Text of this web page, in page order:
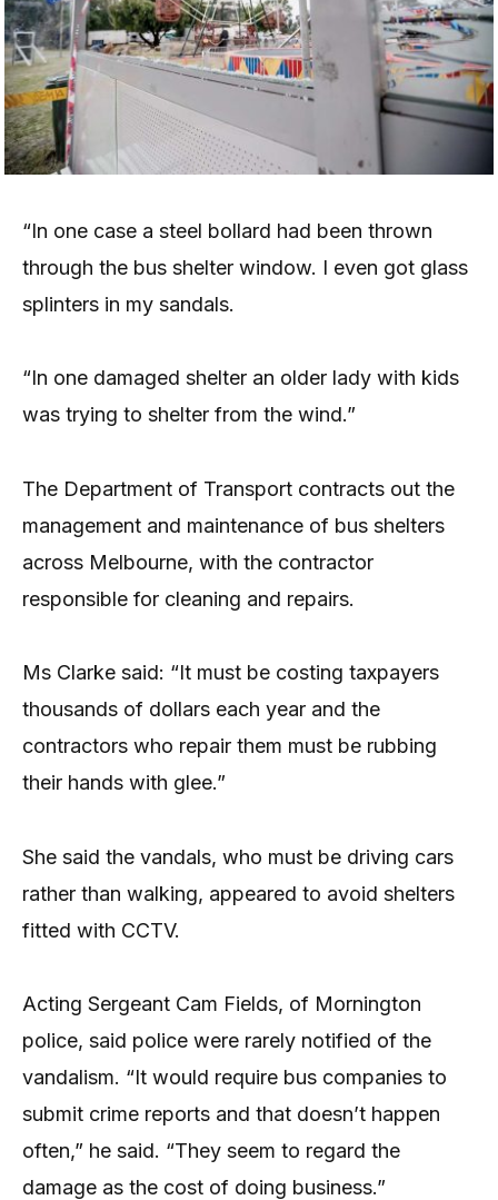
“In one case a steel bollard had been thrown
through the bus shelter window. I even got glass
splinters in my sandals.
“In one damaged shelter an older lady with kids
was trying to shelter from the wind.”
The Department of Transport contracts out the
management and maintenance of bus shelters
across Melbourne, with the contractor
responsible for cleaning and repairs.
Ms Clarke said: “It must be costing taxpayers
thousands of dollars each year and the
contractors who repair them must be rubbing
their hands with glee.”
She said the vandals, who must be driving cars
rather than walking, appeared to avoid shelters
fitted with CCTV.
Acting Sergeant Cam Fields, of Mornington
police, said police were rarely notified of the
vandalism. “It would require bus companies to
submit crime reports and that doesn’t happen
often,” he said. “They seem to regard the
damage as the cost of doing business.”